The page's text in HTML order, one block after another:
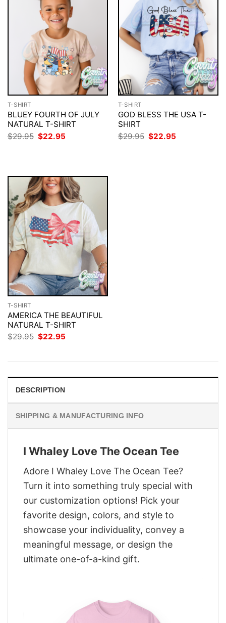
T-SHIRT
BLUEY FOURTH OF JULY
NATURAL T-SHIRT
$29.95 Original
price
$22.95
T-SHIRT
GOD BLESS THE USA T-
SHIRT
$29.95 Original
price
$22.95
T-SHIRT
AMERICA THE BEAUTIFUL
NATURAL T-SHIRT
$29.95 Original
$22.95
DESCRIPTION
SHIPPING & MANUFACTURING INFO
I Whaley Love The Ocean Tee
Adore I Whaley Love The Ocean Tee?
Turn it into something truly special with
our customization options! Pick your
favorite design, colors, and style to
showcase your individuality, convey a
meaningful message, or design the
ultimate one-of-a-kind gift.